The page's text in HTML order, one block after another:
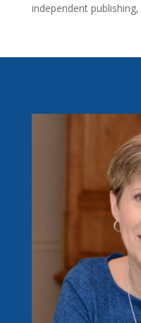
independent